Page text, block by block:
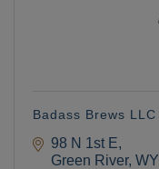
Badass Brews LLC
98 N 1st E
Green River WY